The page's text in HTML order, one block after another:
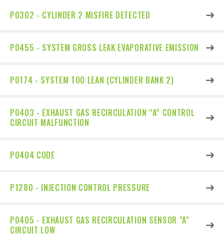
P0302 - CYLINDER 2 MISFIRE DETECTED
P0455 - SYSTEM GROSS LEAK EVAPORATIVE EMISSION
P0174 - SYSTEM TOO LEAN (CYLINDER BANK 2)
P0403 - EXHAUST GAS RECIRCULATION “A” CONTROL
CIRCUIT MALFUNCTION
P0404 CODE
P1280 - INJECTION CONTROL PRESSURE
P0405 - EXHAUST GAS RECIRCULATION SENSOR "A"
CIRCUIT LOW